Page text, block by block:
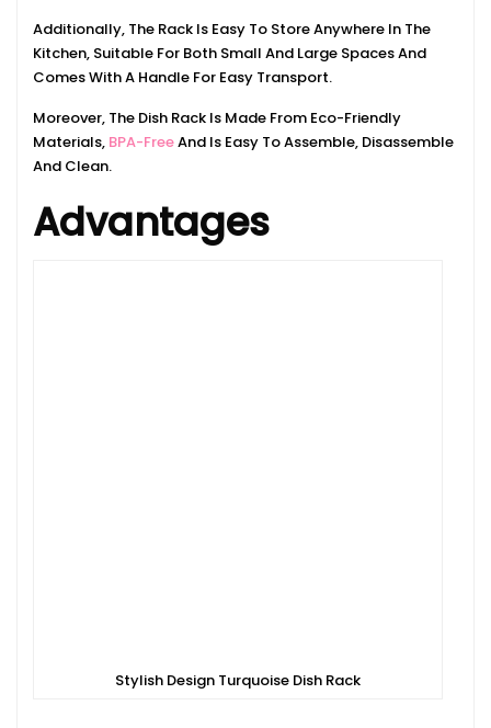
Additionally, The Rack Is Easy To Store Anywhere In The
Kitchen, Suitable For Both Small And Large Spaces And
Comes With A Handle For Easy Transport.
Moreover, The Dish Rack Is Made From Eco-Friendly
Materials, BPA-FreeAnd Is Easy To Assemble, Disassemble
And Clean.
Advantages
Stylish Design Turquoise Dish Rack